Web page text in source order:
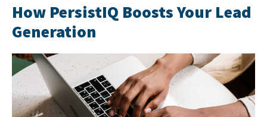
How PersistIQ Boosts Your Lead
Generation